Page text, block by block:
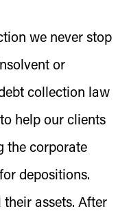
we never stop
or
collection law
help our clients
the corporate
depositions.
assets. After